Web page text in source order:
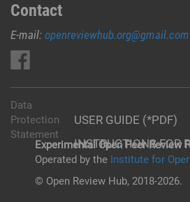
Contact
E-mail: openreviewhub.org@gmail.com
USER GUIDE (*PDF)
INSTRUCTIONS FOR
Data
Protection
Statement
Experimental Open Peer Review
Operated by the Institute for
© Open Review Hub, 2018-2026.